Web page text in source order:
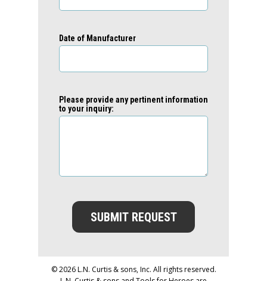
© 2026 L.N. Curtis & sons, Inc. All rights reserved.
Date of Manufacturer
Please provide any pertinent information
to your inquiry:
SUBMIT REQUEST